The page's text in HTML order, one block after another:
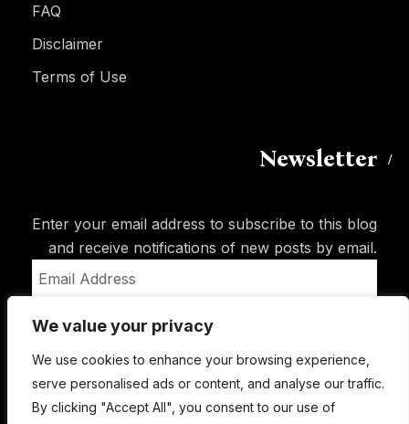
We value your privacy
We use cookies to enhance your browsing experience,
serve personalised ads or content, and analyse our traffic.
By clicking "Accept All", you consent to our use of
FAQ
Disclaimer
Terms of Use
Newsletter
Enter your email address to subscribe to this blog
and receive notifications of new posts by email.
Address
Subscribe